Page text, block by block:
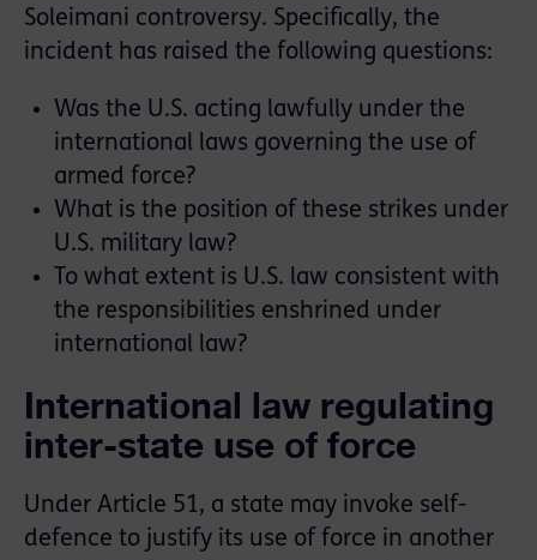
Soleimani controversy. Specifically, the
incident has raised the following questions:
Was the U.S. acting lawfully under the
international laws governing the use of
armed force?
What is the position of these strikes under
U.S. military law?
To what extent is U.S. law consistent with
the responsibilities enshrined under
international law?
International law regulating
inter-state use of force
Under Article 51, a state may invoke self-
defence to justify its use of force in another